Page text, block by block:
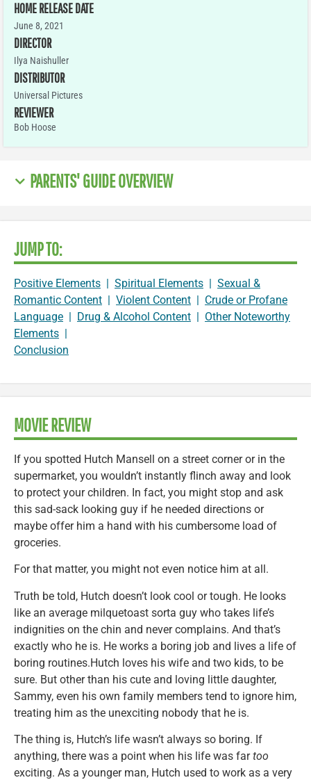
HOME RELEASE DATE
June 8, 2021
DIRECTOR
Ilya Naishuller
DISTRIBUTOR
Universal Pictures
REVIEWER
Bob Hoose
PARENTS' GUIDE OVERVIEW
JUMP TO:
Positive Elements Spiritual Elements
Sexual &
Romantic Content
Violent Content
Crude or Profane
Language
Drug & Alcohol Content
Other Noteworthy
Elements
Conclusion
MOVIE REVIEW
If you spotted Hutch Mansell on a street corner or in the
supermarket, you wouldn’t instantly flinch away and look
to protect your children. In fact, you might stop and ask
this sad-sack looking guy if he needed directions or
maybe offer him a hand with his cumbersome load of
groceries.
For that matter, you might not even notice him at all.
Truth be told, Hutch doesn’t look cool or tough. He looks
like an average milquetoast sorta guy who takes life’s
indignities on the chin and never complains. And that’s
exactly who he is. He works a boring job and lives a life of
boring routines.Hutch loves his wife and two kids, to be
sure. But other than his cute and loving little daughter,
Sammy, even his own family members tend to ignore him,
treating him as the unexciting nobody that he is.
The thing is, Hutch’s life wasn’t always so boring. If
anything, there was a point when his life was fartoo
exciting. As a younger man, Hutch used to work as a very